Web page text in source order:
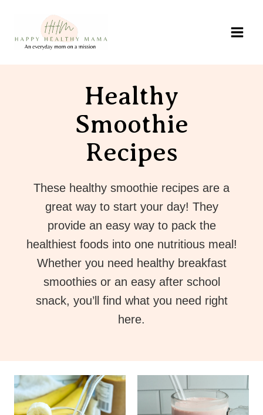
content
Healthy
Smoothie
Recipes
These healthy smoothie recipes are a
great way to start your day! They
provide an easy way to pack the
healthiest foods into one nutritious meal!
Whether you need healthy breakfast
smoothies or an easy after school
snack, you’ll find what you need right
here.